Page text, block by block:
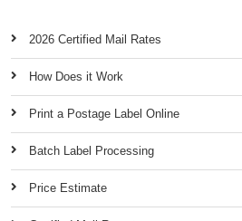
2026 Certified Mail Rates
How Does it Work
Print a Postage Label Online
Batch Label Processing
Price Estimate